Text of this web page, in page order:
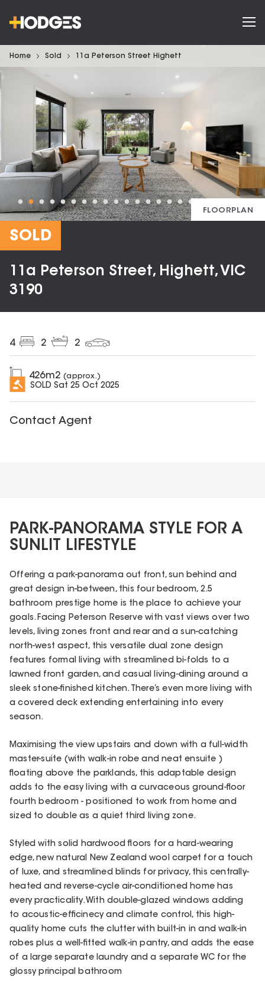
Home Sold 11a Peterson Street Highett
FLOORPLAN
SOLD
11a Peterson Street, Highett, VIC
3190
4 2 2
426m2 (approx.)
SOLD Sat 25 Oct 2025
Contact Agent
PARK-PANORAMA STYLE FOR A
SUNLIT LIFESTYLE
Offering a park-panorama out front, sun behind and
great design in-between, this four bedroom, 2.5
bathroom prestige home is the place to achieve your
goals. Facing Peterson Reserve with vast views over two
levels, living zones front and rear and a sun-catching
north-west aspect, this versatile dual zone design
features formal living with streamlined bi-folds to a
lawned front garden, and casual living-dining around a
sleek stone-finished kitchen. There’s even more living with
a covered deck extending entertaining into every
season.
Maximising the view upstairs and down with a full-width
master-suite (with walk-in robe and neat ensuite )
floating above the parklands, this adaptable design
adds to the easy living with a curvaceous ground-floor
fourth bedroom - positioned to work from home and
sized to double as a quiet third living zone.
Styled with solid hardwood floors for a hard-wearing
edge, new natural New Zealand wool carpet for a touch
of luxe, and streamlined blinds for privacy, this centrally-
heated and reverse-cycle air-conditioned home has
every practicality. With double-glazed windows adding
to acoustic-efficinecy and climate control, this high-
quality home cuts the clutter with built-in in and walk-in
robes plus a well-fitted walk-in pantry, and adds the ease
of a large separate laundry and a separate WC for the
glossy principal bathroom